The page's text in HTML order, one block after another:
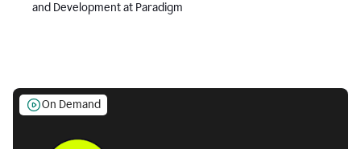
and Development at Paradigm
On Demand